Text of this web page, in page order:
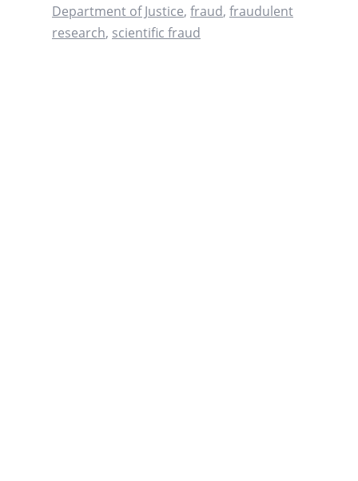
Department of Justice, fraud, fraudulent
research, scientific fraud